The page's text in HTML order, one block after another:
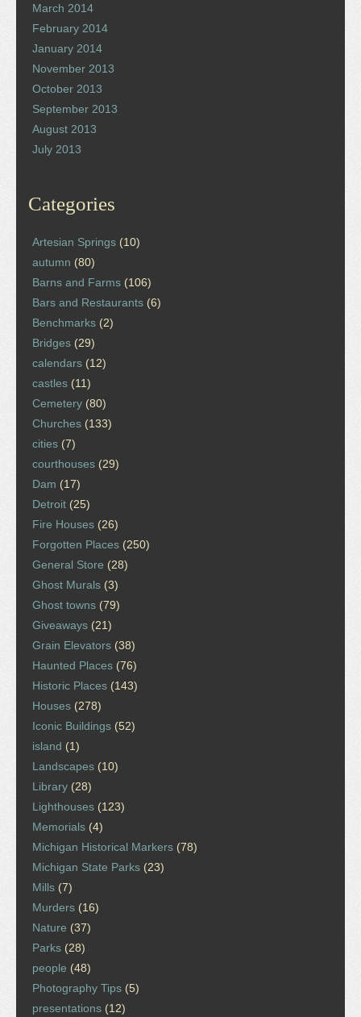
March 2014
February 2014
January 2014
November 2013
October 2013
September 2013
August 2013
July 2013
Categories
Artesian Springs (10)
autumn (80)
Barns and Farms (106)
Bars and Restaurants (6)
Benchmarks (2)
Bridges (29)
calendars (12)
castles (11)
Cemetery (80)
Churches (133)
cities (7)
courthouses (29)
Dam (17)
Detroit (25)
Fire Houses (26)
Forgotten Places (250)
General Store (28)
Ghost Murals (3)
Ghost towns (79)
Giveaways (21)
Grain Elevators (38)
Haunted Places (76)
Historic Places (143)
Houses (278)
Iconic Buildings (52)
island (1)
Landscapes (10)
Library (28)
Lighthouses (123)
Memorials (4)
Michigan Historical Markers (78)
Michigan State Parks (23)
Mills (7)
Murders (16)
Nature (37)
Parks (28)
people (48)
Photography Tips (5)
presentations (12)